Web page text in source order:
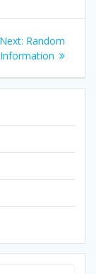
Next: Next
post:
Random
Information